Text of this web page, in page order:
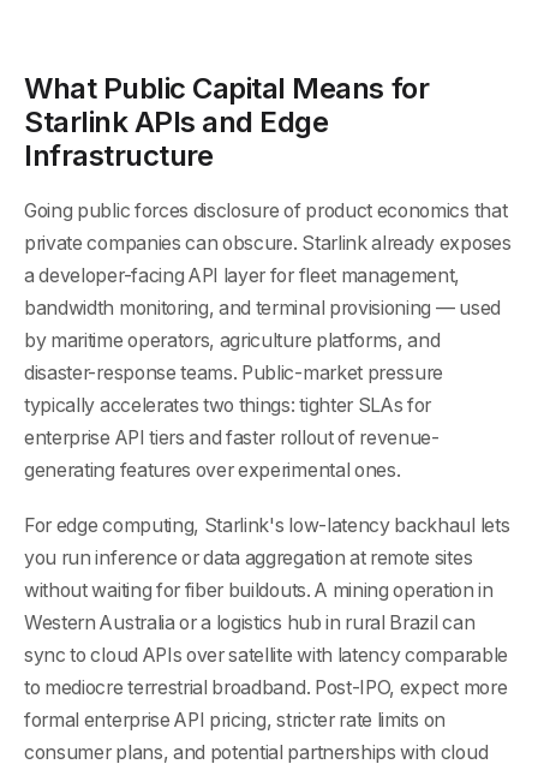
What Public Capital Means for
Starlink APIs and Edge
Infrastructure
Going public forces disclosure of product economics that
private companies can obscure. Starlink already exposes
a developer-facing API layer for fleet management,
bandwidth monitoring, and terminal provisioning — used
by maritime operators, agriculture platforms, and
disaster-response teams. Public-market pressure
typically accelerates two things: tighter SLAs for
enterprise API tiers and faster rollout of revenue-
generating features over experimental ones.
For edge computing, Starlink's low-latency backhaul lets
you run inference or data aggregation at remote sites
without waiting for fiber buildouts. A mining operation in
Western Australia or a logistics hub in rural Brazil can
sync to cloud APIs over satellite with latency comparable
to mediocre terrestrial broadband. Post-IPO, expect more
formal enterprise API pricing, stricter rate limits on
consumer plans, and potential partnerships with cloud